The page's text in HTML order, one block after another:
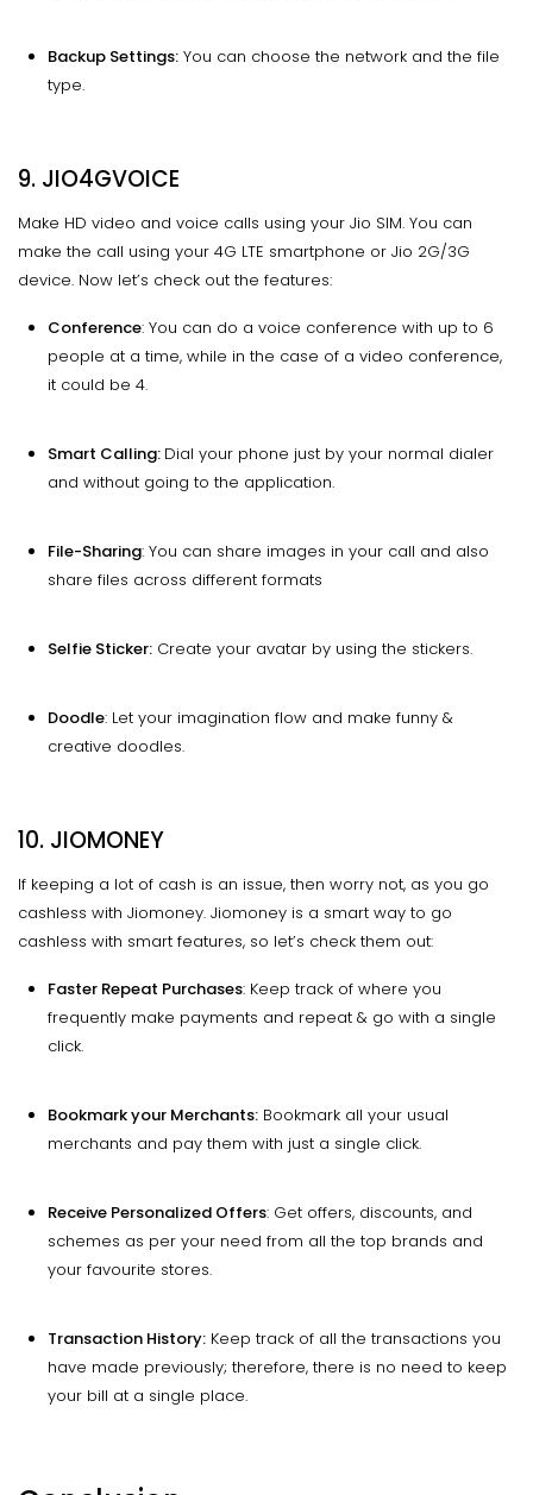
Backup Settings: You can choose the network and the file
type.
9. JIO4GVOICE
Make HD video and voice calls using your Jio SIM. You can
make the call using your 4G LTE smartphone or Jio 2G/3G
device. Now let’s check out the features:
Conference: You can do a voice conference with up to 6
people at a time, while in the case of a video conference,
it could be 4.
Smart Calling: Dial your phone just by your normal dialer
and without going to the application.
File-Sharing: You can share images in your call and also
share files across different formats
Selfie Sticker: Create your avatar by using the stickers.
Doodle: Let your imagination flow and make funny &
creative doodles.
10. JIOMONEY
If keeping a lot of cash is an issue, then worry not, as you go
cashless with Jiomoney. Jiomoney is a smart way to go
cashless with smart features, so let’s check them out:
Faster Repeat Purchases: Keep track of where you
frequently make payments and repeat & go with a single
click.
Bookmark your Merchants: Bookmark all your usual
merchants and pay them with just a single click.
Receive Personalized Offers: Get offers, discounts, and
schemes as per your need from all the top brands and
your favourite stores.
Transaction History: Keep track of all the transactions you
have made previously; therefore, there is no need to keep
your bill at a single place.